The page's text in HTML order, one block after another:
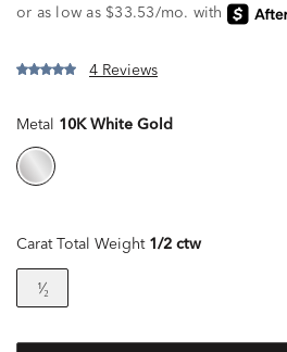
4 Reviews
Metal 10K White Gold
Carat Total Weight 1/2 ctw
¹⁄₂